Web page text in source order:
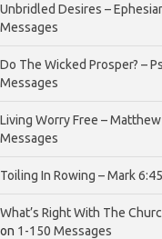
Unbridled Desires –
Messages
Do The Wicked Prosper? –
Messages
Living Worry Free –
Messages
Toiling In Rowing – Mark
What’s Right With The
on 1-150 Messages